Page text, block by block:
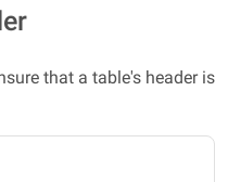
that a table's header is